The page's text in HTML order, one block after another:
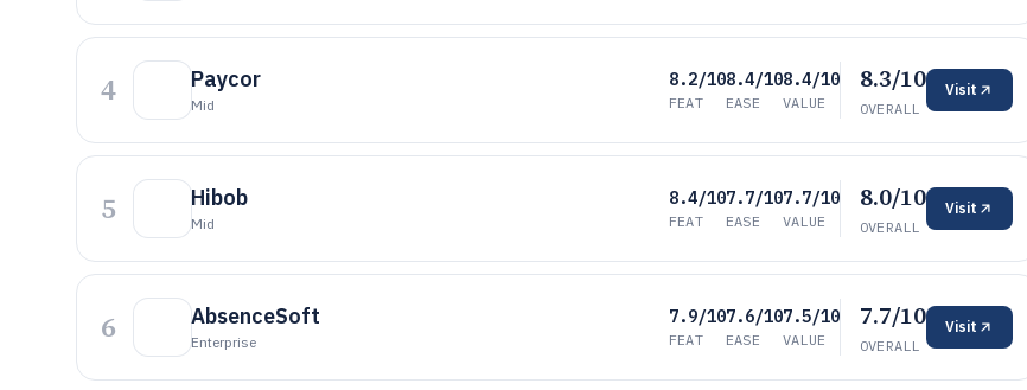
4 Paycor
Mid
8.2/10
FEAT
8.4/10
EASE
8.4/10
VALUE
8.3/10
OVERALL
Visit
5 Hibob
Mid
8.4/10
FEAT
7.7/10
EASE
7.7/10
VALUE
8.0/10
OVERALL
Visit
6 AbsenceSoft
Enterprise
7.9/10
FEAT
7.6/10
EASE
7.5/10
VALUE
7.7/10
OVERALL
Visit